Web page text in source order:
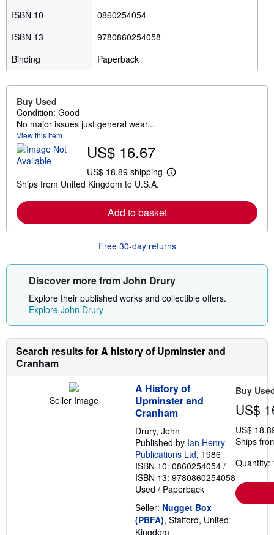
ISBN 10
0860254054
ISBN 13
9780860254058
Binding
Paperback
Buy Used
Condition: Good
No major issues just general wear...
View this item
US$ 16.67
US$ 18.89 shipping
L
r
o
e
o
u
t
p
i
a
t
e
s
Ships from United Kingdom to U.S.A.
Add to basket
Free 30-day returns
Discover more from John Drury
Explore their published works and collectible offers.
Explore John Drury
Search results for A history of Upminster and
Cranham
Seller Image
A History of
Upminster and
Cranham
Drury, John
Published by Ian Henry
Publications Ltd, 1986
ISBN 10: 0860254054 /
ISBN 13: 9780860254058
Used / Paperback
Seller: Nugget Box
(PBFA), Stafford, United
Kingdom
Buy
US$
US$
Ships
Quantity: